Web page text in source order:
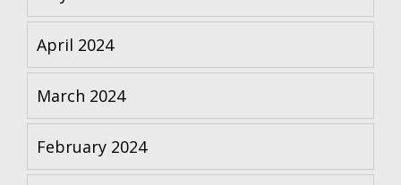
April 2024
March 2024
February 2024